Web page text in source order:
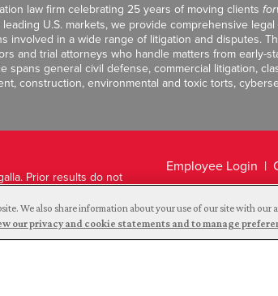
law firm celebrating 25 years of moving clients
U.S. markets, we provide comprehensive
involved in a wide range of litigation and disputes.
and trial attorneys who handle matters from early-
spans general civil defense, commercial litigation,
construction, environmental and toxic torts,
Prior results do not
Employee Login
Legal Disclaimer
We also share information about your use of our site with our
our privacy and cookie statements and to manage